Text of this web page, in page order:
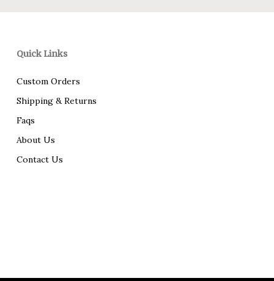
Quick Links
Custom Orders
Shipping & Returns
Faqs
About Us
Contact Us